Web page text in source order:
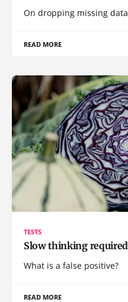
On dropping missing data
READ MORE
TESTS
Slow thinking required
What is a false positive?
READ MORE